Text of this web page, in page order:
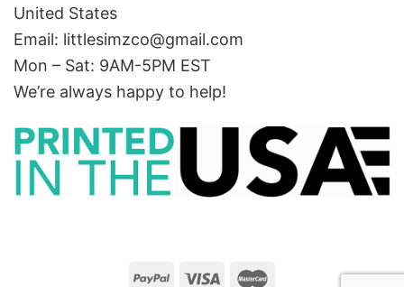
United States
Email: littlesimzco@gmail.com
Mon – Sat: 9AM-5PM EST
We’re always happy to help!